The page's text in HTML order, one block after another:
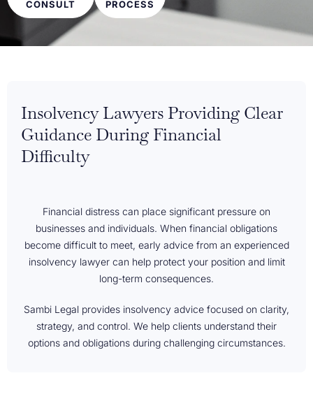
CONSULT
PROCESS
Insolvency Lawyers Providing Clear
Guidance During Financial
Difficulty
Financial distress can place significant pressure on
businesses and individuals. When financial obligations
become difficult to meet, early advice from an experienced
insolvency lawyer can help protect your position and limit
long-term consequences.
Sambi Legal provides insolvency advice focused on clarity,
strategy, and control. We help clients understand their
options and obligations during challenging circumstances.